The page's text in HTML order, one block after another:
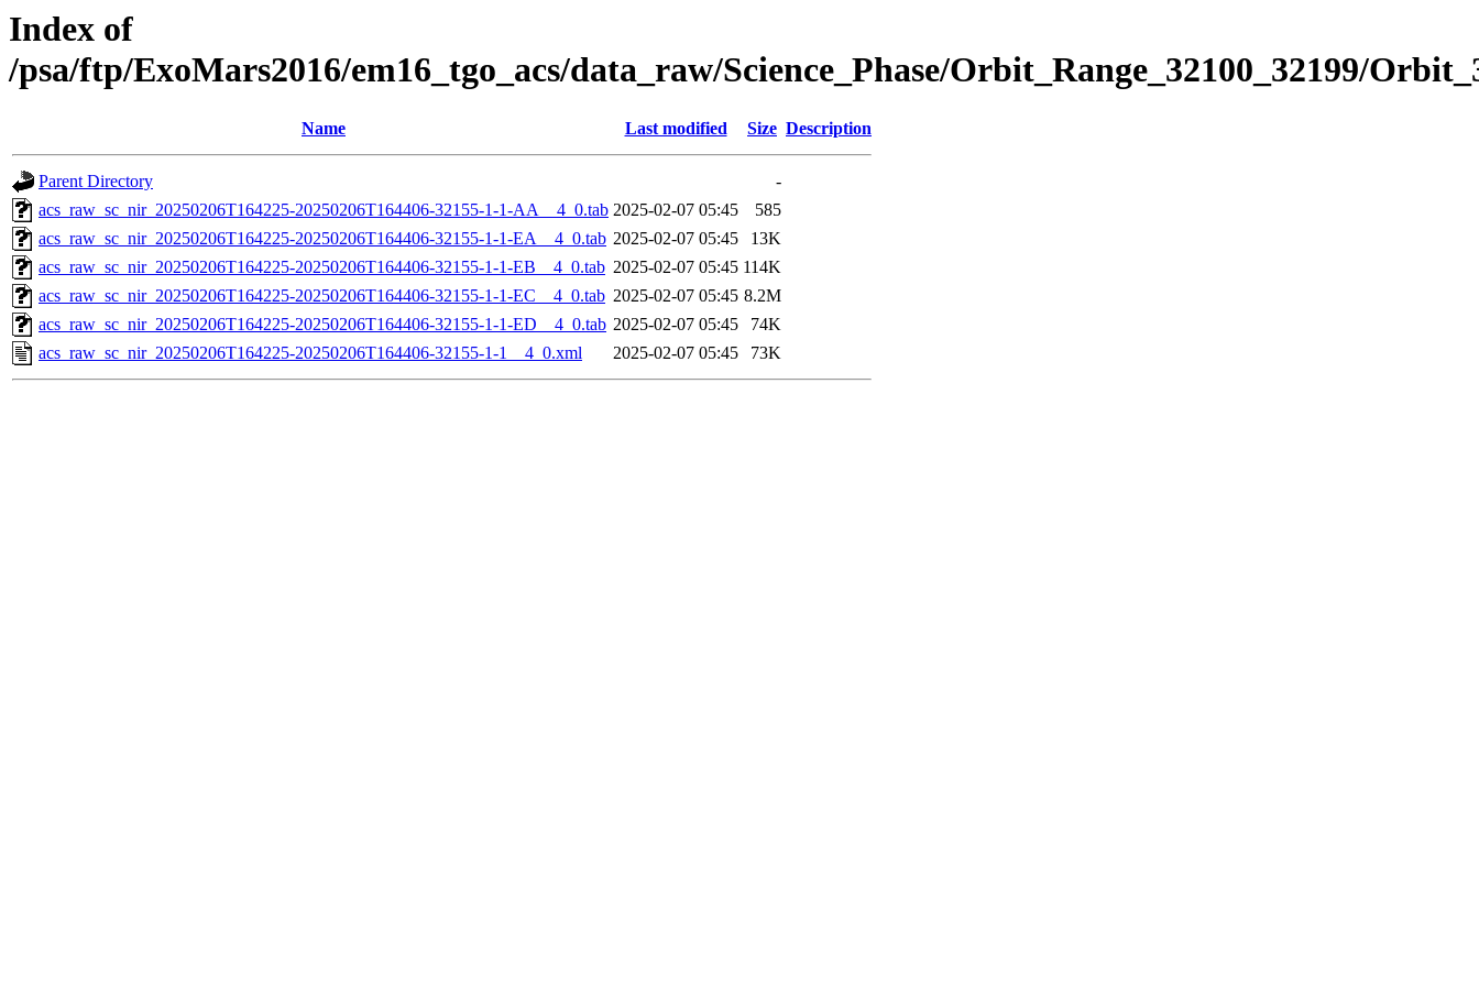
Index of
/psa/ftp/ExoMars2016/em16_tgo_acs/data_raw/Science_Phase/Orbit_Range_32100_32199/
Name Last modified Size Description
Parent Directory
-
acs_raw_sc_nir_20250206T164225-20250206T164406-32155-1-1-AA__4_0.tab 2025-02-07 05:45
585
acs_raw_sc_nir_20250206T164225-20250206T164406-32155-1-1-EA__4_0.tab 2025-02-07 05:45
13K
acs_raw_sc_nir_20250206T164225-20250206T164406-32155-1-1-EB__4_0.tab 2025-02-07 05:45 114K
acs_raw_sc_nir_20250206T164225-20250206T164406-32155-1-1-EC__4_0.tab 2025-02-07 05:45 8.2M
acs_raw_sc_nir_20250206T164225-20250206T164406-32155-1-1-ED__4_0.tab 2025-02-07 05:45
74K
acs_raw_sc_nir_20250206T164225-20250206T164406-32155-1-1__4_0.xml
2025-02-07 05:45 73K